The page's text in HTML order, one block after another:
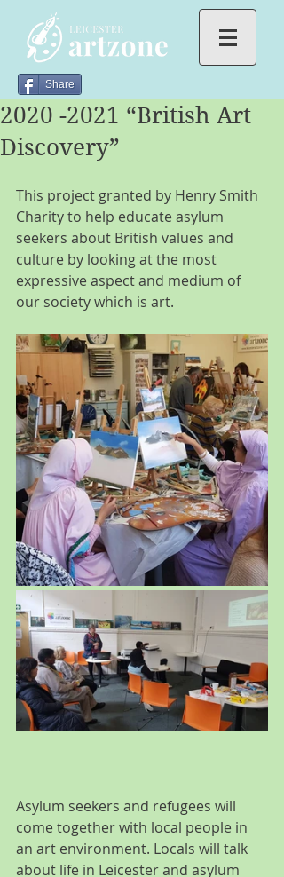
Share
2020 -2021 “British Art
Discovery”
This project granted by Henry Smith
Charity to help educate asylum
seekers about British values and
culture by looking at the most
expressive aspect and medium of
our society which is art.
Asylum seekers and refugees will
come together with local people in
an art environment. Locals will talk
about life in Leicester and asylum